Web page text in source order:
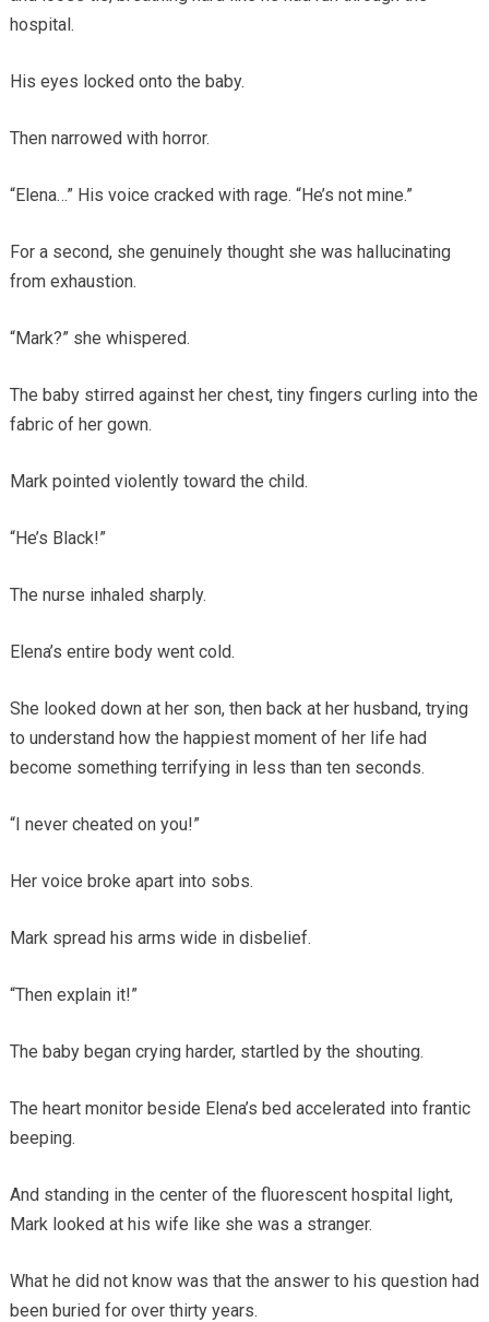
hospital.
His eyes locked onto the baby.
Then narrowed with horror.
“Elena…” His voice cracked with rage. “He’s not mine.”
For a second, she genuinely thought she was hallucinating
from exhaustion.
“Mark?” she whispered.
The baby stirred against her chest, tiny fingers curling into the
fabric of her gown.
Mark pointed violently toward the child.
“He’s Black!”
The nurse inhaled sharply.
Elena’s entire body went cold.
She looked down at her son, then back at her husband, trying
to understand how the happiest moment of her life had
become something terrifying in less than ten seconds.
“I never cheated on you!”
Her voice broke apart into sobs.
Mark spread his arms wide in disbelief.
“Then explain it!”
The baby began crying harder, startled by the shouting.
The heart monitor beside Elena’s bed accelerated into frantic
beeping.
And standing in the center of the fluorescent hospital light,
Mark looked at his wife like she was a stranger.
What he did not know was that the answer to his question had
been buried for over thirty years.